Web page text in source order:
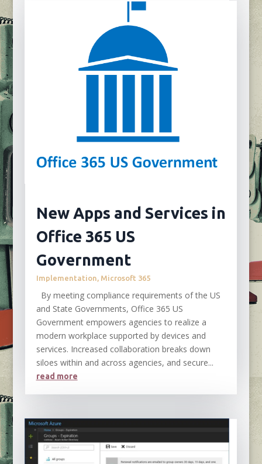
New Apps and Services in
Office 365 US
Government
Implementation, Microsoft 365
By meeting compliance requirements of the US
and State Governments, Office 365 US
Government empowers agencies to realize a
modern workplace supported by devices and
services. Increased collaboration breaks down
siloes within and across agencies, and secure...
read more